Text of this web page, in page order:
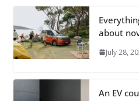
about
July 28,
An EV